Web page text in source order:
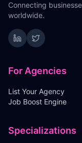
Connecting
worldwide.
For Agencies
List Your Agency
Job Boost Engine
Specializations